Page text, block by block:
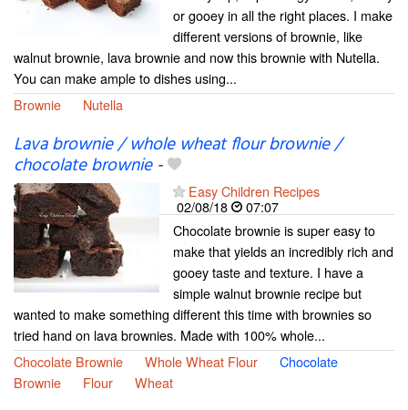
or gooey in all the right places. I make
different versions of brownie, like
walnut brownie, lava brownie and now this brownie with Nutella.
You can make ample to dishes using...
Brownie
Nutella
Lava brownie / whole wheat flour brownie /
chocolate brownie-
Easy Children Recipes
02/08/18
07:07
Chocolate brownie is super easy to
make that yields an incredibly rich and
gooey taste and texture. I have a
simple walnut brownie recipe but
wanted to make something different this time with brownies so
tried hand on lava brownies. Made with 100% whole...
Chocolate Brownie
Whole Wheat Flour
Chocolate
Brownie
Flour Wheat